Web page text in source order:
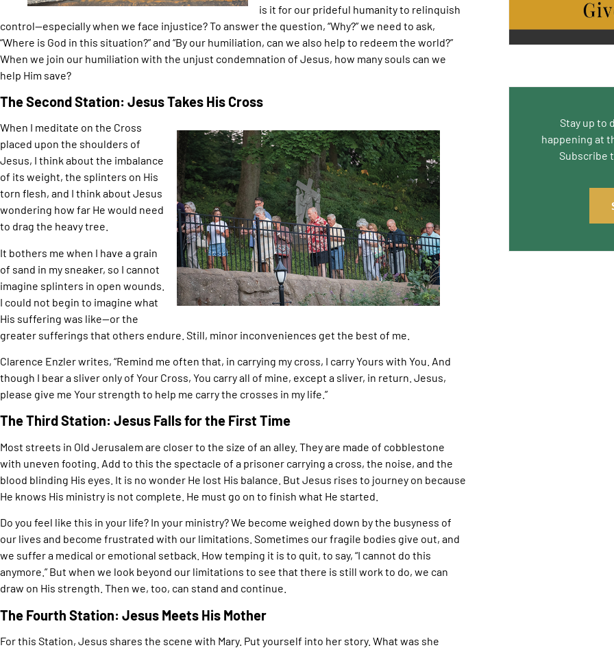
is it for our prideful humanity to relinquish
control—especially when we face injustice? To answer the question, “Why?” we need to ask,
“Where is God in this situation?” and “By our humiliation, can we also help to redeem the world?”
When we join our humiliation with the unjust condemnation of Jesus, how many souls can we
help Him save?
The Second Station: Jesus Takes His Cross
When I meditate on the Cross
placed upon the shoulders of
Jesus, I think about the imbalance
of its weight, the splinters on His
torn flesh, and I think about Jesus
wondering how far He would need
to drag the heavy tree.
It bothers me when I have a grain
of sand in my sneaker, so I cannot
imagine splinters in open wounds.
I could not begin to imagine what
His suffering was like—or the
greater sufferings that others endure. Still, minor inconveniences get the best of me.
Clarence Enzler writes, “Remind me often that, in carrying my cross, I carry Yours with You. And
though I bear a sliver only of Your Cross, You carry all of mine, except a sliver, in return. Jesus,
please give me Your strength to help me carry the crosses in my life.”
The Third Station: Jesus Falls for the First Time
Most streets in Old Jerusalem are closer to the size of an alley. They are made of cobblestone
with uneven footing. Add to this the spectacle of a prisoner carrying a cross, the noise, and the
blood blinding His eyes. It is no wonder He lost His balance. But Jesus rises to journey on because
He knows His ministry is not complete. He must go on to finish what He started.
Do you feel like this in your life? In your ministry? We become weighed down by the busyness of
our lives and become frustrated with our limitations. Sometimes our fragile bodies give out, and
we suffer a medical or emotional setback. How temping it is to quit, to say, “I cannot do this
anymore.” But when we look beyond our limitations to see that there is still work to do, we can
draw on His strength. Then we, too, can stand and continue.
The Fourth Station: Jesus Meets His Mother
For this Station, Jesus shares the scene with Mary. Put yourself into her story. What was she
Stay up to
happening at
Subscribe